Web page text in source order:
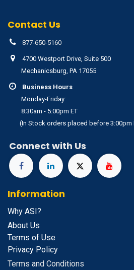
Contact Us
877-650-5160
4700 Westport Drive, Suite 500
Mechanicsburg, PA 17055
Business Hours
Monday-Friday:
8:30am - 5:00pm ET
(In Stock orders placed before 3:00pm
Connect with Us
Information
Why ASI?
About Us
Terms of Use
Privacy Policy
Terms and Conditions